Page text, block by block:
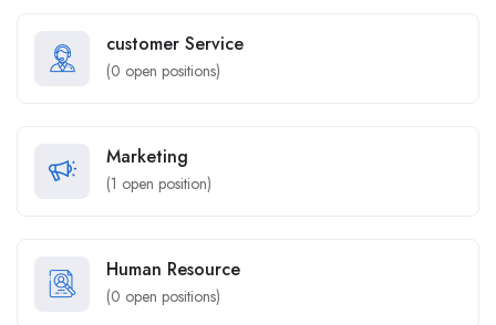
customer Service
(0 open positions)
Marketing
(1 open position)
Human Resource
(0 open positions)